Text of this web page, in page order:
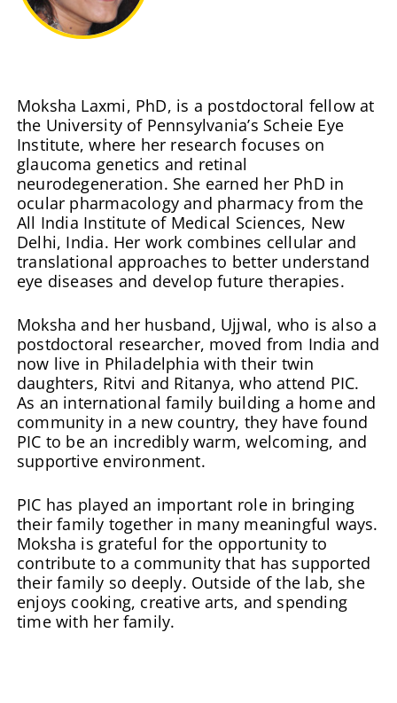
Moksha Laxmi, PhD, is a postdoctoral fellow at
the University of Pennsylvania’s Scheie Eye
Institute, where her research focuses on
glaucoma genetics and retinal
neurodegeneration. She earned her PhD in
ocular pharmacology and pharmacy from the
All India Institute of Medical Sciences, New
Delhi, India. Her work combines cellular and
translational approaches to better understand
eye diseases and develop future therapies.
Moksha and her husband, Ujjwal, who is also a
postdoctoral researcher, moved from India and
now live in Philadelphia with their twin
daughters, Ritvi and Ritanya, who attend PIC.
As an international family building a home and
community in a new country, they have found
PIC to be an incredibly warm, welcoming, and
supportive environment.
PIC has played an important role in bringing
their family together in many meaningful ways.
Moksha is grateful for the opportunity to
contribute to a community that has supported
their family so deeply. Outside of the lab, she
enjoys cooking, creative arts, and spending
time with her family.